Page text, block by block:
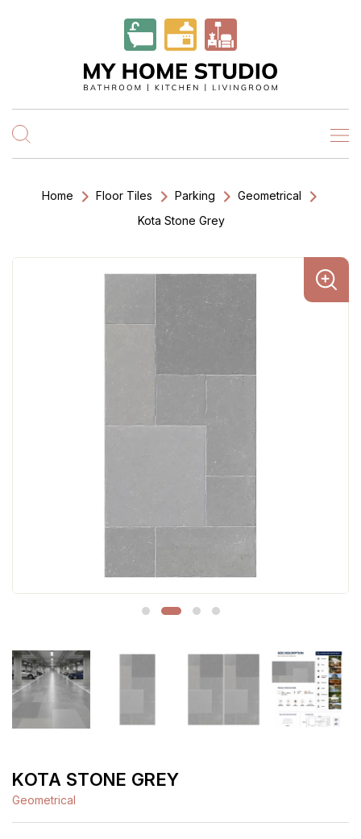
Home Floor Tiles Parking
Geometrical
Kota Stone Grey
KOTA STONE GREY
Geometrical